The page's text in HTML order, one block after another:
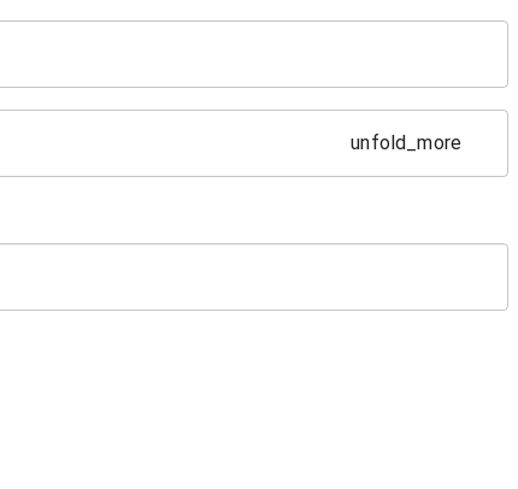
unfold_more